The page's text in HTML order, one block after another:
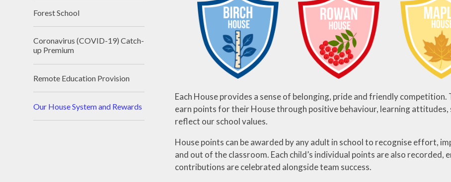
Each House provides a sense of belonging, pride and friendly
earn points for their House through positive behaviour, learning
reflect our school values.
House points can be awarded by any adult in school to recognise effort,
and out of the classroom. Each child’s individual points are also
contributions are celebrated alongside team success.
Forest School
Coronavirus (COVID-19) Catch-
up Premium
Remote Education Provision
Our House System and Rewards